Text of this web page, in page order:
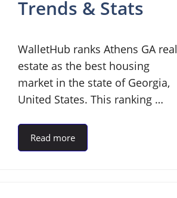
Trends & Stats
WalletHub ranks Athens GA real
estate as the best housing
market in the state of Georgia,
United States. This ranking …
Read more